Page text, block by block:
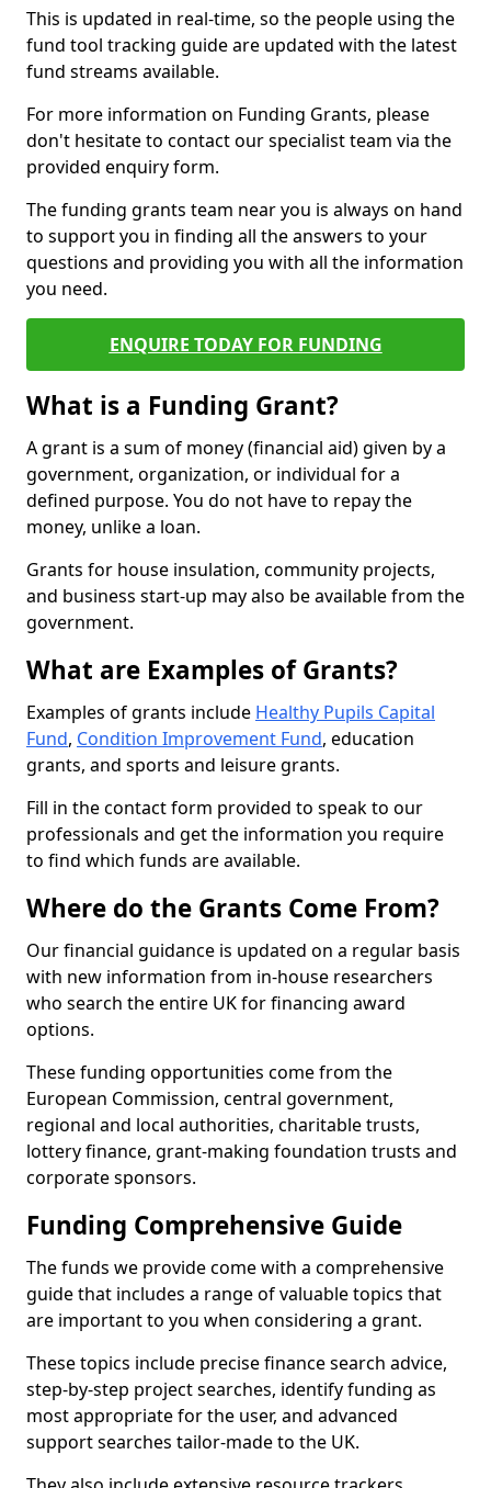
This is updated in real-time, so the people using the
fund tool tracking guide are updated with the latest
fund streams available.
For more information on Funding Grants, please
don't hesitate to contact our specialist team via the
provided enquiry form.
The funding grants team near you is always on hand
to support you in finding all the answers to your
questions and providing you with all the information
you need.
ENQUIRE TODAY FOR FUNDING
What is a Funding Grant?
A grant is a sum of money (financial aid) given by a
government, organization, or individual for a
defined purpose. You do not have to repay the
money, unlike a loan.
Grants for house insulation, community projects,
and business start-up may also be available from the
government.
What are Examples of Grants?
Examples of grants include Healthy Pupils Capital
Fund, Condition Improvement Fund, education
grants, and sports and leisure grants.
Fill in the contact form provided to speak to our
professionals and get the information you require
to find which funds are available.
Where do the Grants Come From?
Our financial guidance is updated on a regular basis
with new information from in-house researchers
who search the entire UK for financing award
options.
These funding opportunities come from the
European Commission, central government,
regional and local authorities, charitable trusts,
lottery finance, grant-making foundation trusts and
corporate sponsors.
Funding Comprehensive Guide
The funds we provide come with a comprehensive
guide that includes a range of valuable topics that
are important to you when considering a grant.
These topics include precise finance search advice,
step-by-step project searches, identify funding as
most appropriate for the user, and advanced
support searches tailor-made to the UK.